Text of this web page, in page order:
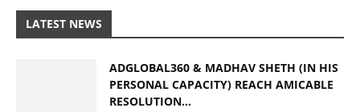
LATEST NEWS
ADGLOBAL360 & MADHAV SHETH (IN HIS
PERSONAL CAPACITY) REACH AMICABLE
RESOLUTION...